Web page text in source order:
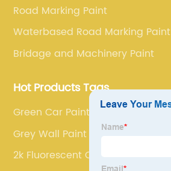
Road Marking Paint
Waterbased Road Marking Paint
Bridage and Machinery Paint
Hot Products Tags
Green Car Paint
Grey Wall Paint
2k Fluorescent Car Paint